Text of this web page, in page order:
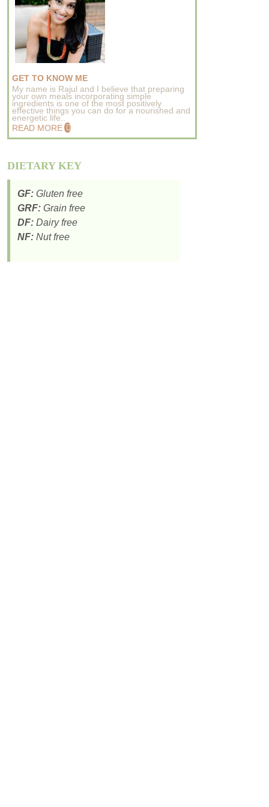
GET TO KNOW ME
My name is Rajul and I believe that preparing
your own meals incorporating simple
ingredients is one of the most positively
effective things you can do for a nourished and
energetic life..
READ MORE
DIETARY KEY
GF: Gluten free
GRF: Grain free
DF: Dairy free
NF: Nut free